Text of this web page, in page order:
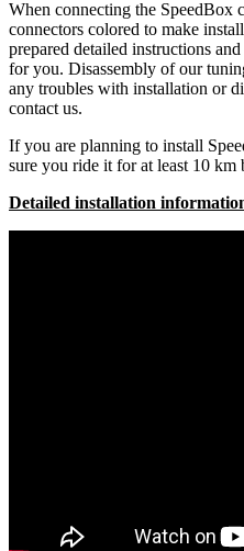
When connecting the
connectors colored to make
prepared detailed instructions
for you. Disassembly of our
any troubles with installation or
contact us.
If you are planning to install
sure you ride it for at least 10 km
Detailed installation